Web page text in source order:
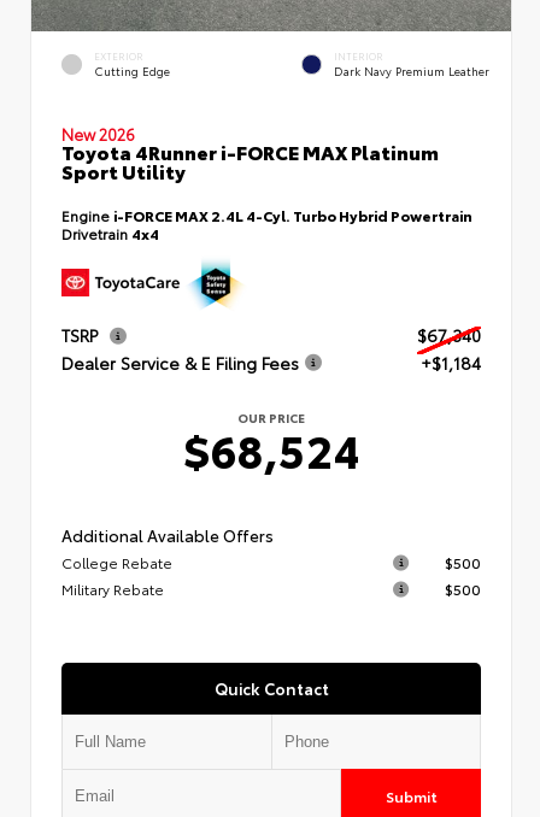
EXTERIOR
Cutting Edge
INTERIOR
Dark Navy Premium Leather
New 2026
Toyota 4Runner i-FORCE MAX Platinum
Sport Utility
Engine i-FORCE MAX 2.4L 4-Cyl. Turbo Hybrid Powertrain
Drivetrain 4x4
TSRP
$67,340
Dealer Service & E Filing Fees
+$1,184
OUR PRICE
$68,524
Additional Available Offers
College Rebate
$500
Military Rebate
$500
Quick Contact
Submit